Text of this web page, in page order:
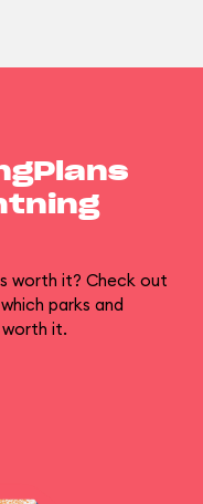
worth it? Check out
parks and
it.